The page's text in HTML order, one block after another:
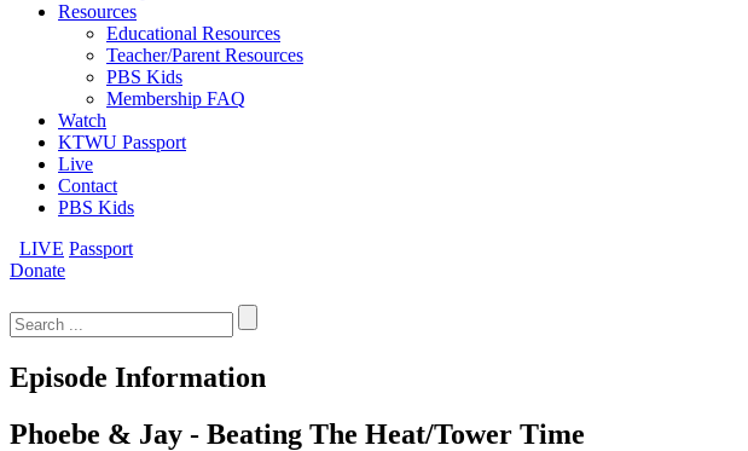
Resources
Educational Resources
Teacher/Parent Resources
PBS Kids
Membership FAQ
Watch
KTWU Passport
Live
Contact
PBS Kids
LIVE Passport
Donate
for:
Episode Information
Phoebe & Jay - Beating The Heat/Tower Time